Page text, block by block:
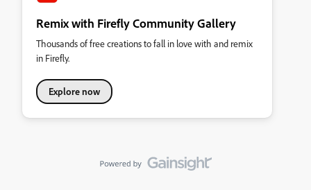
Remix with Firefly Community Gallery
Thousands of free creations to fall in love with and remix
in Firefly.
Explore now